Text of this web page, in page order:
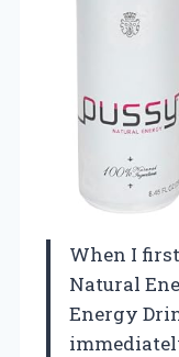
When I
Natural
Energy